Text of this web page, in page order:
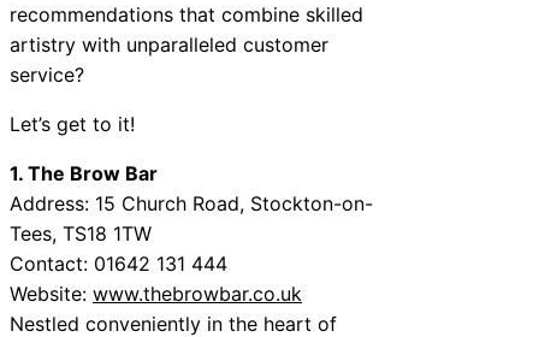
recommendations that combine skilled
artistry with unparalleled customer
service?
Let’s get to it!
1. The Brow Bar
Address: 15 Church Road, Stockton-on-
Tees, TS18 1TW
Contact: 01642 131 444
Website: www.thebrowbar.co.uk
Nestled conveniently in the heart of